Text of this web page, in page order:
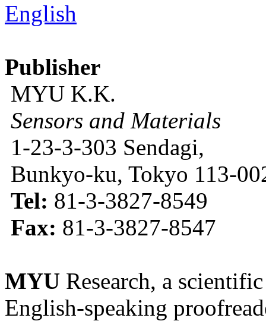
English
Publisher
MYU K.K.
Sensors and Materials
1-23-3-303 Sendagi,
Bunkyo-ku, Tokyo 113-
Tel: 81-3-3827-8549
Fax: 81-3-3827-8547
MYU Research, a
English-speaking